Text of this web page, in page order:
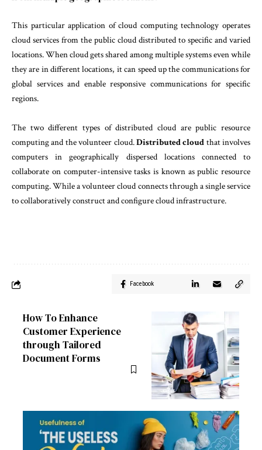
This particular application of cloud computing technology operates
cloud services from the public cloud distributed to specific and varied
locations. When cloud gets shared among multiple systems even while
they are in different locations, it can speed up the communications for
global services and enable responsive communications for specific
regions.
The two different types of distributed cloud are public resource
computing and the volunteer cloud.Distributed cloud that involves
computers in geographically dispersed locations connected to
collaborate on computer-intensive tasks is known as public resource
computing. While a volunteer cloud connects through a single service
to collaboratively construct and configure cloud infrastructure.
Facebook
How To Enhance
Customer Experience
through Tailored
Document Forms